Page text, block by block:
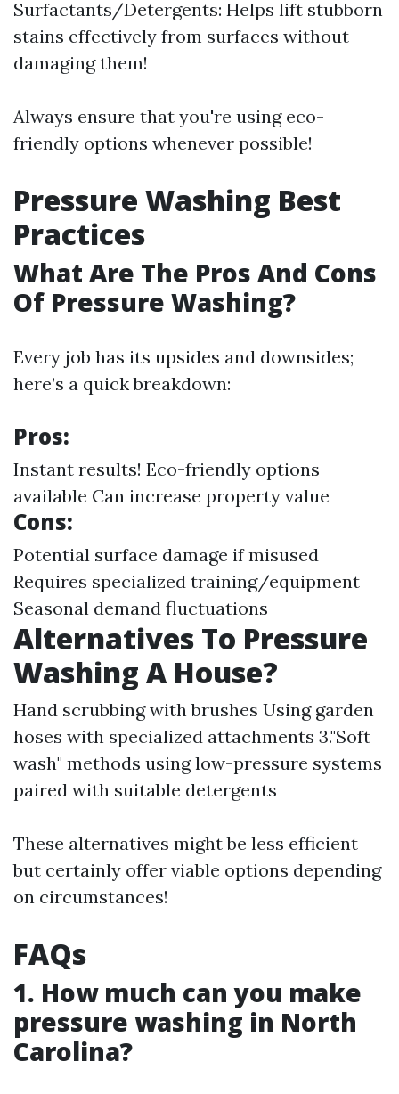
Surfactants/Detergents: Helps lift stubborn
stains effectively from surfaces without
damaging them!
Always ensure that you're using eco-
friendly options whenever possible!
Pressure Washing Best
Practices
What Are The Pros And Cons
Of Pressure Washing?
Every job has its upsides and downsides;
here’s a quick breakdown:
Pros:
Instant results! Eco-friendly options
available Can increase property value
Cons:
Potential surface damage if misused
Requires specialized training/equipment
Seasonal demand fluctuations
Alternatives To Pressure
Washing A House?
Hand scrubbing with brushes Using garden
hoses with specialized attachments 3."Soft
wash" methods using low-pressure systems
paired with suitable detergents
These alternatives might be less efficient
but certainly offer viable options depending
on circumstances!
FAQs
1. How much can you make
pressure washing in North
Carolina?